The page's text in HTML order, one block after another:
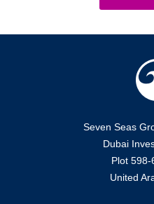
Seven Seas
Dubai
Plot 598-
United